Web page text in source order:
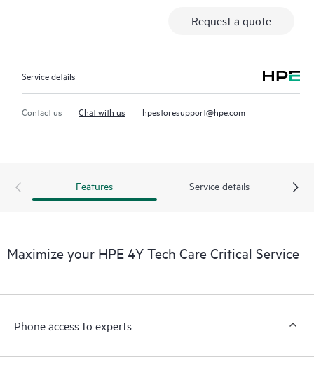
Request a quote
Service details
Contact us Chat with us hpestoresupport@hpe.com
Features Service details
Maximize your HPE 4Y Tech Care Critical Service
Phone access to experts